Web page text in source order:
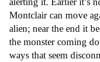
Montclair can move
alien; near the end it
the monster coming
ways that seem